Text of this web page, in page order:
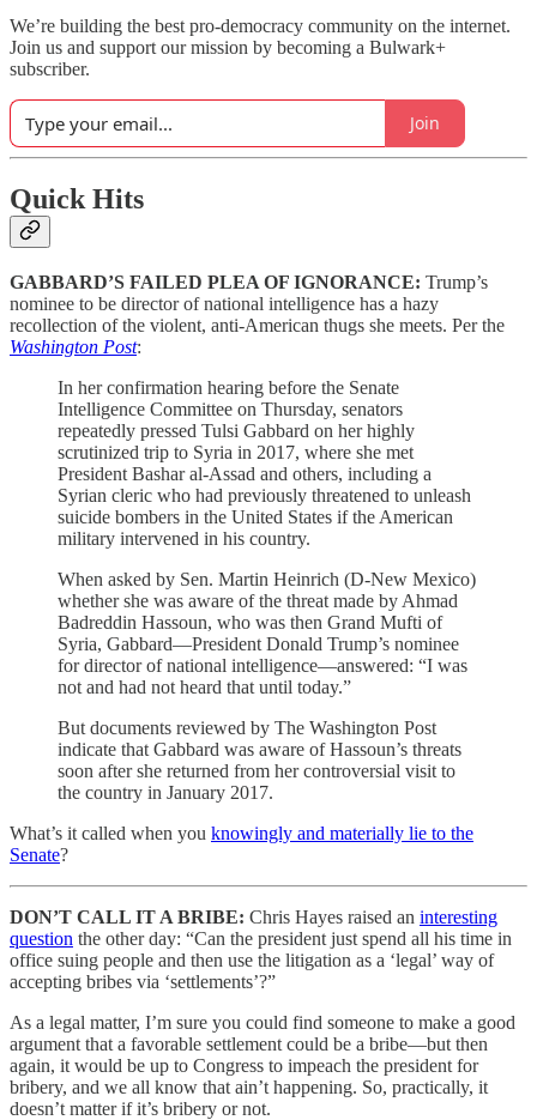
We’re building the best pro-democracy community on the internet.
Join us and support our mission by becoming a Bulwark+
subscriber.
Join
Quick Hits
GABBARD’S FAILED PLEA OF IGNORANCE: Trump’s
nominee to be director of national intelligence has a hazy
recollection of the violent, anti-American thugs she meets. Per the
Washington Post:
In her confirmation hearing before the Senate
Intelligence Committee on Thursday, senators
repeatedly pressed Tulsi Gabbard on her highly
scrutinized trip to Syria in 2017, where she met
President Bashar al-Assad and others, including a
Syrian cleric who had previously threatened to unleash
suicide bombers in the United States if the American
military intervened in his country.
When asked by Sen. Martin Heinrich (D-New Mexico)
whether she was aware of the threat made by Ahmad
Badreddin Hassoun, who was then Grand Mufti of
Syria, Gabbard—President Donald Trump’s nominee
for director of national intelligence—answered: “I was
not and had not heard that until today.”
But documents reviewed by The Washington Post
indicate that Gabbard was aware of Hassoun’s threats
soon after she returned from her controversial visit to
the country in January 2017.
What’s it called when you knowingly and materially lie to the
Senate?
DON’T CALL IT A BRIBE: Chris Hayes raised an interesting
question the other day: “Can the president just spend all his time in
office suing people and then use the litigation as a ‘legal’ way of
accepting bribes via ‘settlements’?”
As a legal matter, I’m sure you could find someone to make a good
argument that a favorable settlement could be a bribe—but then
again, it would be up to Congress to impeach the president for
bribery, and we all know that ain’t happening. So, practically, it
doesn’t matter if it’s bribery or not.